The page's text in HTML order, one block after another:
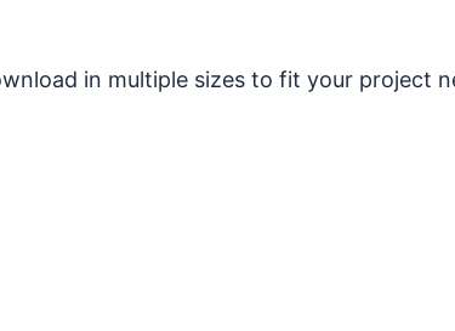
in multiple sizes to fit your project